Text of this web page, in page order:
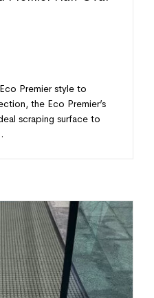
Premier style to
the Eco Premier’s
scraping surface to